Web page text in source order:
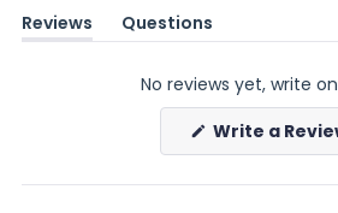
Reviews
(tab
Questions
(tab
No reviews yet, write
Write a